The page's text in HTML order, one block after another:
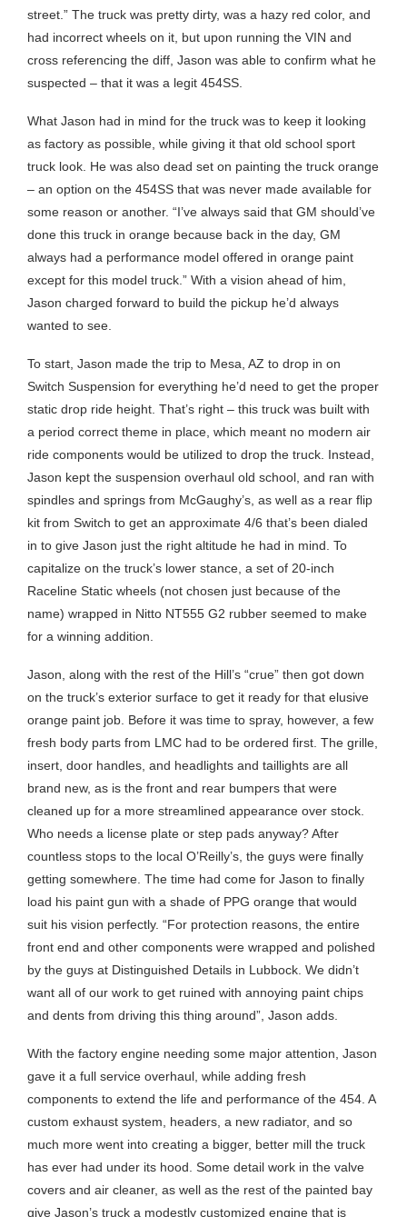
street.” The truck was pretty dirty, was a hazy red color, and
had incorrect wheels on it, but upon running the VIN and
cross referencing the diff, Jason was able to confirm what he
suspected – that it was a legit 454SS.
What Jason had in mind for the truck was to keep it looking
as factory as possible, while giving it that old school sport
truck look. He was also dead set on painting the truck orange
– an option on the 454SS that was never made available for
some reason or another. “I’ve always said that GM should’ve
done this truck in orange because back in the day, GM
always had a performance model offered in orange paint
except for this model truck.” With a vision ahead of him,
Jason charged forward to build the pickup he’d always
wanted to see.
To start, Jason made the trip to Mesa, AZ to drop in on
Switch Suspension for everything he’d need to get the proper
static drop ride height. That’s right – this truck was built with
a period correct theme in place, which meant no modern air
ride components would be utilized to drop the truck. Instead,
Jason kept the suspension overhaul old school, and ran with
spindles and springs from McGaughy’s, as well as a rear flip
kit from Switch to get an approximate 4/6 that’s been dialed
in to give Jason just the right altitude he had in mind. To
capitalize on the truck’s lower stance, a set of 20-inch
Raceline Static wheels (not chosen just because of the
name) wrapped in Nitto NT555 G2 rubber seemed to make
for a winning addition.
Jason, along with the rest of the Hill’s “crue” then got down
on the truck’s exterior surface to get it ready for that elusive
orange paint job. Before it was time to spray, however, a few
fresh body parts from LMC had to be ordered first. The grille,
insert, door handles, and headlights and taillights are all
brand new, as is the front and rear bumpers that were
cleaned up for a more streamlined appearance over stock.
Who needs a license plate or step pads anyway? After
countless stops to the local O’Reilly’s, the guys were finally
getting somewhere. The time had come for Jason to finally
load his paint gun with a shade of PPG orange that would
suit his vision perfectly. “For protection reasons, the entire
front end and other components were wrapped and polished
by the guys at Distinguished Details in Lubbock. We didn’t
want all of our work to get ruined with annoying paint chips
and dents from driving this thing around”, Jason adds.
With the factory engine needing some major attention, Jason
gave it a full service overhaul, while adding fresh
components to extend the life and performance of the 454. A
custom exhaust system, headers, a new radiator, and so
much more went into creating a bigger, better mill the truck
has ever had under its hood. Some detail work in the valve
covers and air cleaner, as well as the rest of the painted bay
give Jason’s truck a modestly customized engine that is